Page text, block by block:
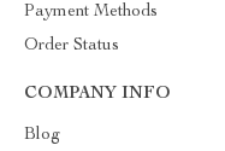
Payment Methods
Order Status
COMPANY INFO
Blog